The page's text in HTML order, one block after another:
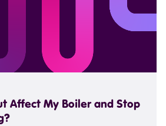
Affect My Boiler and Stop